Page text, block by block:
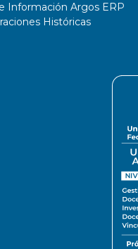
Información Argos ERP
Históricas